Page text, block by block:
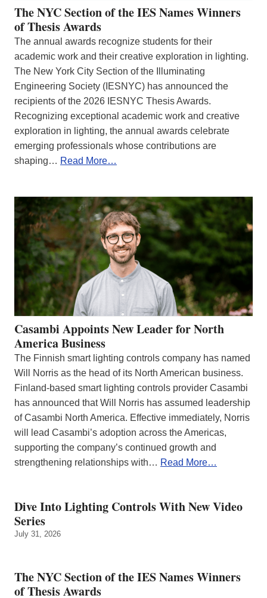
The NYC Section of the IES Names Winners
of Thesis Awards
The annual awards recognize students for their
academic work and their creative exploration in lighting.
The New York City Section of the Illuminating
Engineering Society (IESNYC) has announced the
recipients of the 2026 IESNYC Thesis Awards.
Recognizing exceptional academic work and creative
exploration in lighting, the annual awards celebrate
emerging professionals whose contributions are
shaping… Read More…
Casambi Appoints New Leader for North
America Business
The Finnish smart lighting controls company has named
Will Norris as the head of its North American business.
Finland-based smart lighting controls provider Casambi
has announced that Will Norris has assumed leadership
of Casambi North America. Effective immediately, Norris
will lead Casambi’s adoption across the Americas,
supporting the company’s continued growth and
strengthening relationships with… Read More…
Dive Into Lighting Controls With New Video
Series
July 31, 2026
The NYC Section of the IES Names Winners
of Thesis Awards